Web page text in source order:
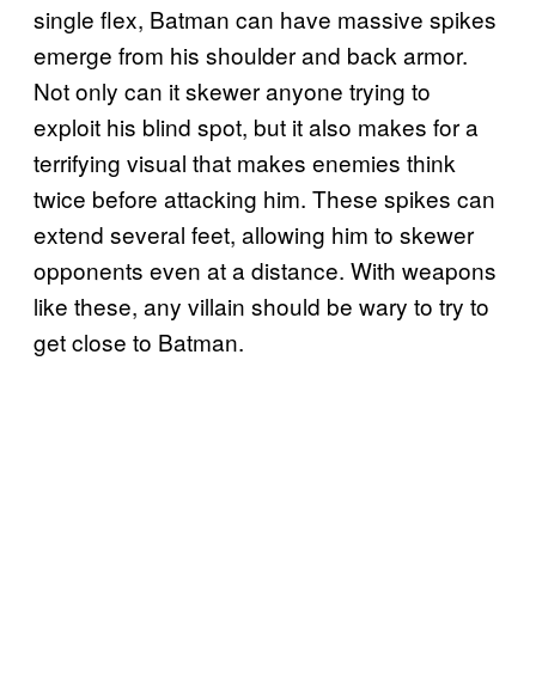
single flex, Batman can have massive spikes
emerge from his shoulder and back armor.
Not only can it skewer anyone trying to
exploit his blind spot, but it also makes for a
terrifying visual that makes enemies think
twice before attacking him. These spikes can
extend several feet, allowing him to skewer
opponents even at a distance. With weapons
like these, any villain should be wary to try to
get close to Batman.